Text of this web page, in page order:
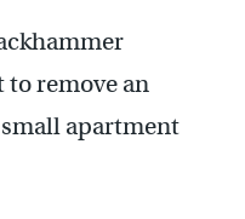
to remove an
apartment